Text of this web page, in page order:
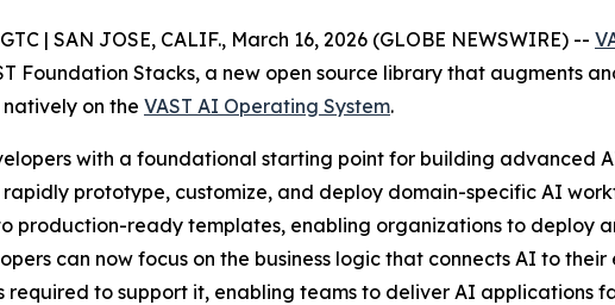
| SAN JOSE, CALIF., March 16, 2026 (GLOBE NEWSWIRE) --
Foundation Stacks, a new open source library that augments
on the VAST AI Operating System.
with a foundational starting point for building advanced
prototype, customize, and deploy domain-specific AI
production-ready templates, enabling organizations to deploy
can now focus on the business logic that connects AI to
to support it, enabling teams to deliver AI applications